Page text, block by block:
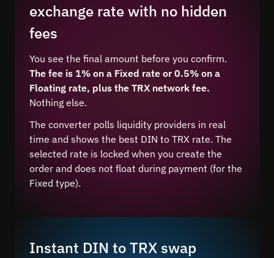
exchange rate with no hidden
fees
You see the final amount before you confirm.
The fee is 1% on a Fixed rate or 0.5% on a
Floating rate, plus the TRX network fee.
Nothing else.
The converter polls liquidity providers in real
time and shows the best DIN to TRX rate. The
selected rate is locked when you create the
order and does not float during payment (for the
Fixed type).
Instant DIN to TRX swap